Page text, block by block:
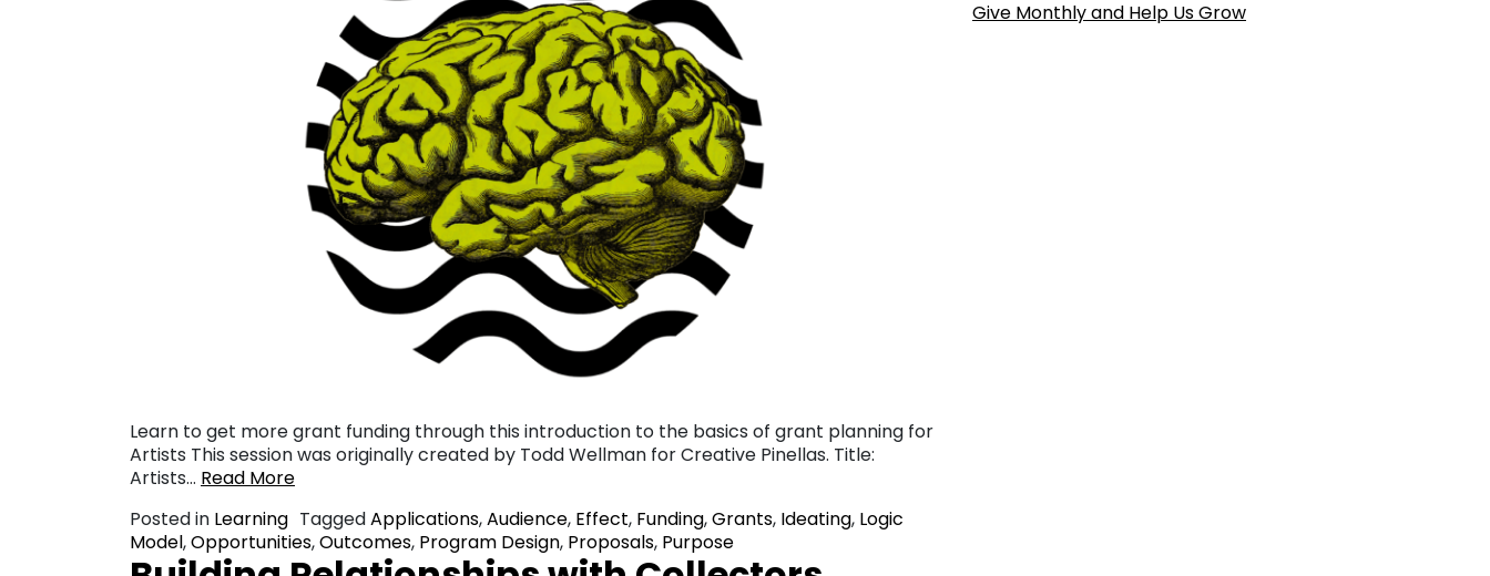
Learn to get more grant funding through this introduction to the basics of grant planning for
Artists This session was originally created by Todd Wellman for Creative Pinellas. Title:
Artists… Read More
Posted in Learning TaggedApplications,Audience, Effect, Funding,Grants, Ideating, Logic
Model,Opportunities,Outcomes, Program Design, Proposals, Purpose
Give Monthly and Help Us Grow